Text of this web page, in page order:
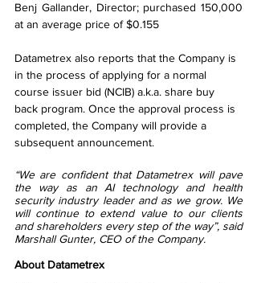
Benj Gallander, Director; purchased 150,000
at an average price of $0.155
Datametrex also reports that the Company is
in the process of applying for a normal
course issuer bid (NCIB) a.k.a. share buy
back program. Once the approval process is
completed, the Company will provide a
subsequent announcement.
“We are confident that Datametrex will pave
the way as an AI technology and health
security industry leader and as we grow. We
will continue to extend value to our clients
and shareholders every step of the way”, said
Marshall Gunter, CEO of the Company.
About Datametrex